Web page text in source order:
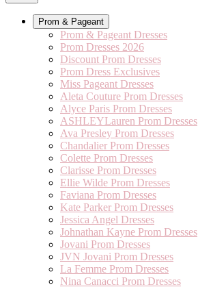
Prom & Pageant
Prom & Pageant Dresses
Prom Dresses 2026
Discount Prom Dresses
Prom Dress Exclusives
Miss Pageant Dresses
Aleta Couture Prom Dresses
Alyce Paris Prom Dresses
ASHLEYLauren Prom Dresses
Ava Presley Prom Dresses
Chandalier Prom Dresses
Colette Prom Dresses
Clarisse Prom Dresses
Ellie Wilde Prom Dresses
Faviana Prom Dresses
Kate Parker Prom Dresses
Jessica Angel Dresses
Johnathan Kayne Prom Dresses
Jovani Prom Dresses
JVN Jovani Prom Dresses
La Femme Prom Dresses
Nina Canacci Prom Dresses